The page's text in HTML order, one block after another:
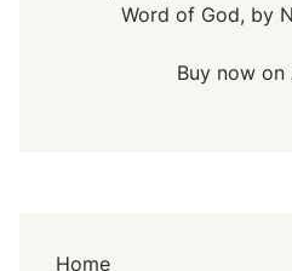
Word of God, by
Buy now on
Home